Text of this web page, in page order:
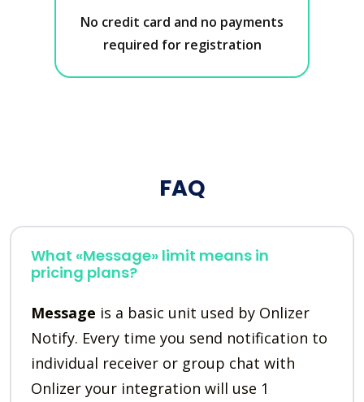
No credit card and no payments
required for registration
FAQ
What «Message» limit means in
pricing plans?
Message is a basic unit used by Onlizer
Notify. Every time you send notification to
individual receiver or group chat with
Onlizer your integration will use 1